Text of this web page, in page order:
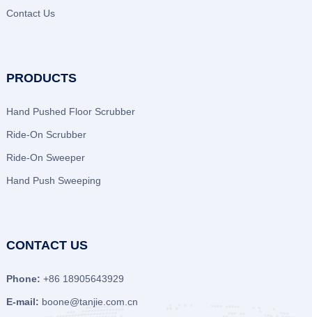
Contact Us
PRODUCTS
Hand Pushed Floor Scrubber
Ride-On Scrubber
Ride-On Sweeper
Hand Push Sweeping
CONTACT US
Phone: +86 18905643929
E-mail: boone@tanjie.com.cn